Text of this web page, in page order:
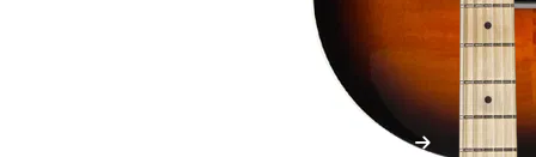
Grazioso II - Gotoh Tremolo